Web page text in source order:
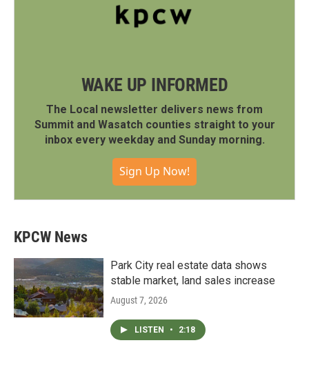
WAKE UP INFORMED
The Local newsletter delivers news from
Summit and Wasatch counties straight to your
inbox every weekday and Sunday morning.
Sign Up Now!
KPCW News
Park City real estate data shows
stable market, land sales increase
August 7, 2026
LISTEN • 2:18